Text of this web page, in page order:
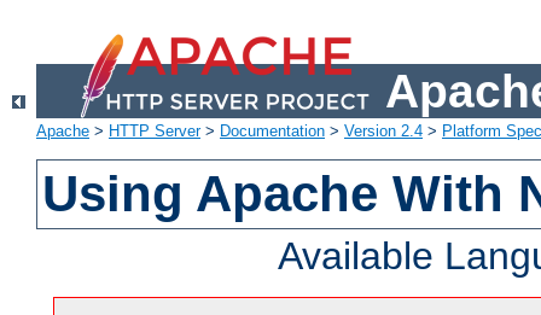
Apache > HTTP Server> Documentation > Version 2.4 > Platform
Using Apache With
Available